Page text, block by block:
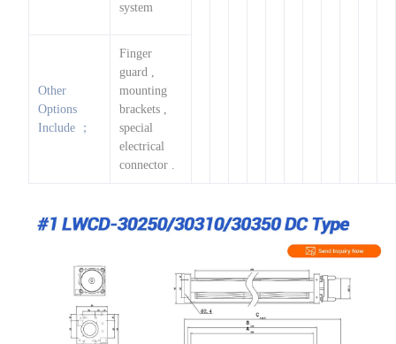
system
Other
Options
Include ；
Finger
guard ,
mounting
brackets ,
special
electrical
connector .